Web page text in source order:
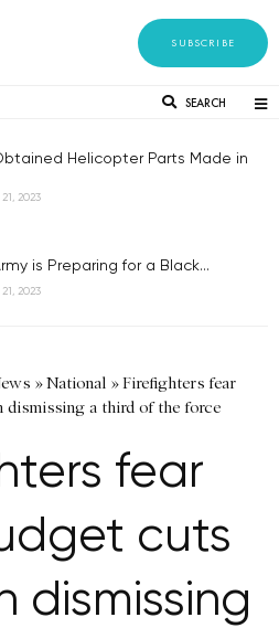
SUBSCRIBE
SEARCH
Helicopter Parts Made in
2023
is Preparing for a Black...
2023
»National »Firefighters fear
dismissing a third of the force
fear
cuts
dismissing